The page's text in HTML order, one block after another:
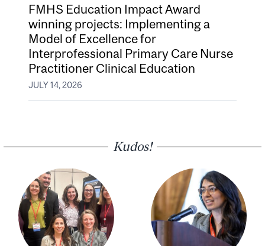
FMHS Education Impact Award
winning projects: Implementing a
Model of Excellence for
Interprofessional Primary Care Nurse
Practitioner Clinical Education
JULY 14, 2026
Kudos!